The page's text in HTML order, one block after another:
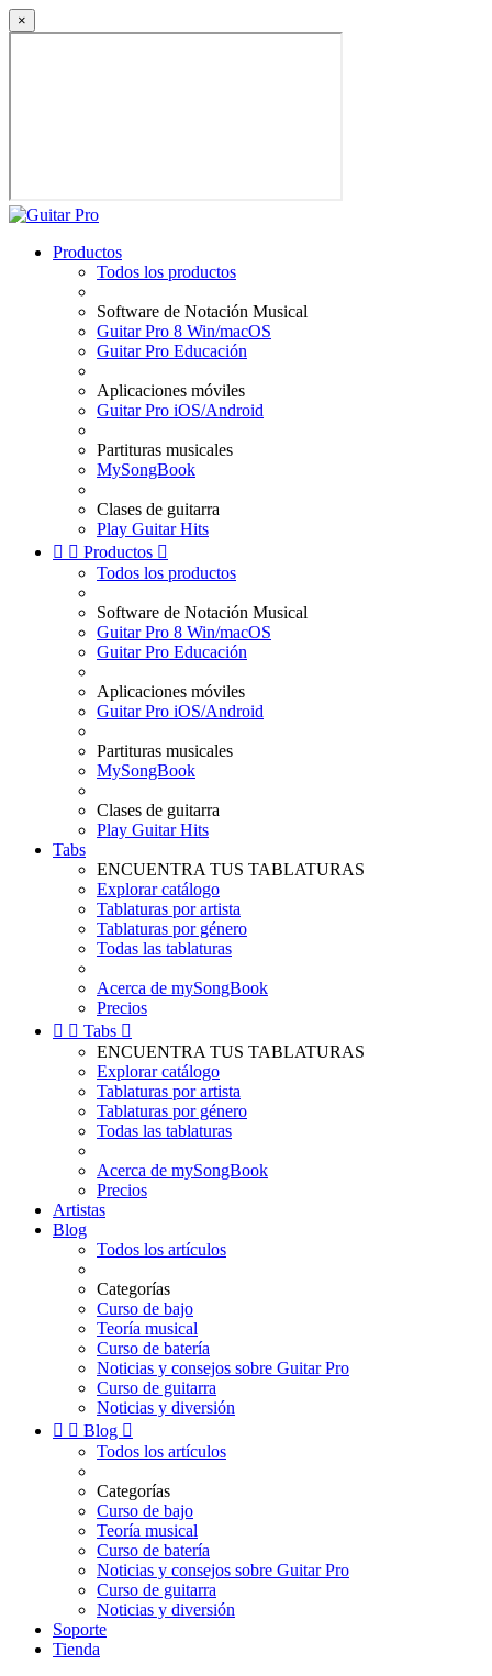
×
Productos
Todos los productos
Software de Notación Musical
Guitar Pro 8 Win/macOS
Guitar Pro Educación
Aplicaciones móviles
Guitar Pro iOS/Android
Partituras musicales
MySongBook
Clases de guitarra
Play Guitar Hits
  Productos 
Todos los productos
Software de Notación Musical
Guitar Pro 8 Win/macOS
Guitar Pro Educación
Aplicaciones móviles
Guitar Pro iOS/Android
Partituras musicales
MySongBook
Clases de guitarra
Play Guitar Hits
Tabs
ENCUENTRA TUS TABLATURAS
Explorar catálogo
Tablaturas por artista
Tablaturas por género
Todas las tablaturas
Acerca de mySongBook
Precios
  Tabs 
ENCUENTRA TUS TABLATURAS
Explorar catálogo
Tablaturas por artista
Tablaturas por género
Todas las tablaturas
Acerca de mySongBook
Precios
Artistas
Blog
Todos los artículos
Categorías
Curso de bajo
Teoría musical
Curso de batería
Noticias y consejos sobre Guitar Pro
Curso de guitarra
Noticias y diversión
  Blog 
Todos los artículos
Categorías
Curso de bajo
Teoría musical
Curso de batería
Noticias y consejos sobre Guitar Pro
Curso de guitarra
Noticias y diversión
Soporte
Tienda